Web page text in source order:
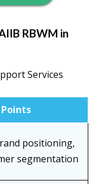
RBWM in
Services
Points
positioning,
segmentation